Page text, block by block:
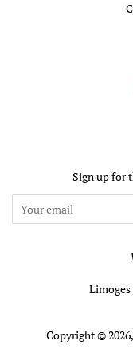
Sign up for
Copyright © 2026,